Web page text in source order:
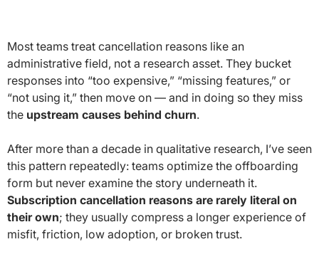
Most teams treat cancellation reasons like an
administrative field, not a research asset. They bucket
responses into “too expensive,” “missing features,” or
“not using it,” then move on — and in doing so they miss
the upstream causes behind churn.
After more than a decade in qualitative research, I’ve seen
this pattern repeatedly: teams optimize the offboarding
form but never examine the story underneath it.
Subscription cancellation reasons are rarely literal on
their own; they usually compress a longer experience of
misfit, friction, low adoption, or broken trust.